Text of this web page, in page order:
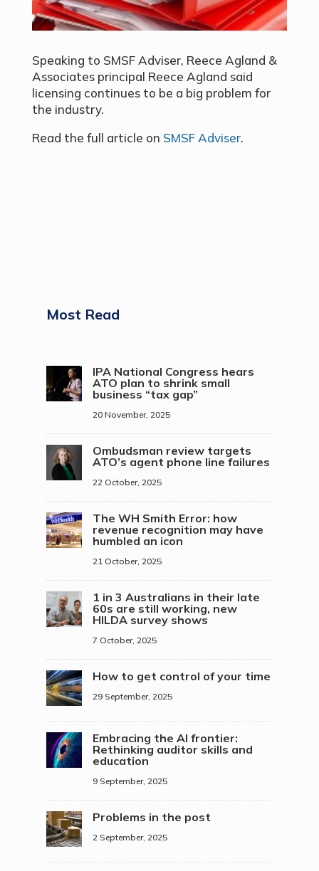
Speaking to SMSF Adviser, Reece Agland &
Associates principal Reece Agland said
licensing continues to be a big problem for
the industry.
Read the full article on SMSF Adviser.
Most Read
IPA National Congress hears
ATO plan to shrink small
business “tax gap”
20 November, 2025
Ombudsman review targets
ATO’s agent phone line failures
22 October, 2025
The WH Smith Error: how
revenue recognition may have
humbled an icon
21 October, 2025
1 in 3 Australians in their late
60s are still working, new
HILDA survey shows
7 October, 2025
How to get control of your time
29 September, 2025
Embracing the AI frontier:
Rethinking auditor skills and
education
9 September, 2025
Problems in the post
2 September, 2025